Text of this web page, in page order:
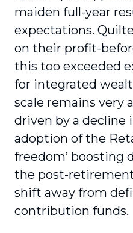
maiden full-year
expectations.
on their profit-
this too exceeded
for integrated
scale remains very
driven by a decline
adoption of the
freedom’ boosting
the post-
shift away from
contribution funds.